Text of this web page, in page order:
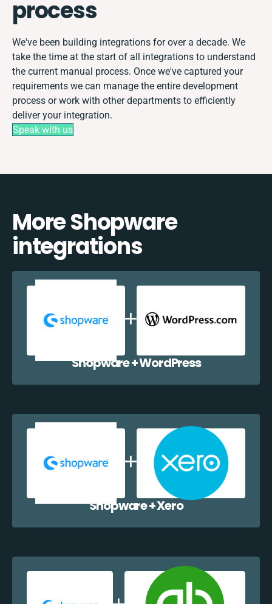
process
We've been building integrations for over a decade. We
take the time at the start of all integrations to understand
the current manual process. Once we've captured your
requirements we can manage the entire development
process or work with other departments to efficiently
deliver your integration.
Speak with us
More Shopware
integrations
Shopware + WordPress
Shopware + Xero